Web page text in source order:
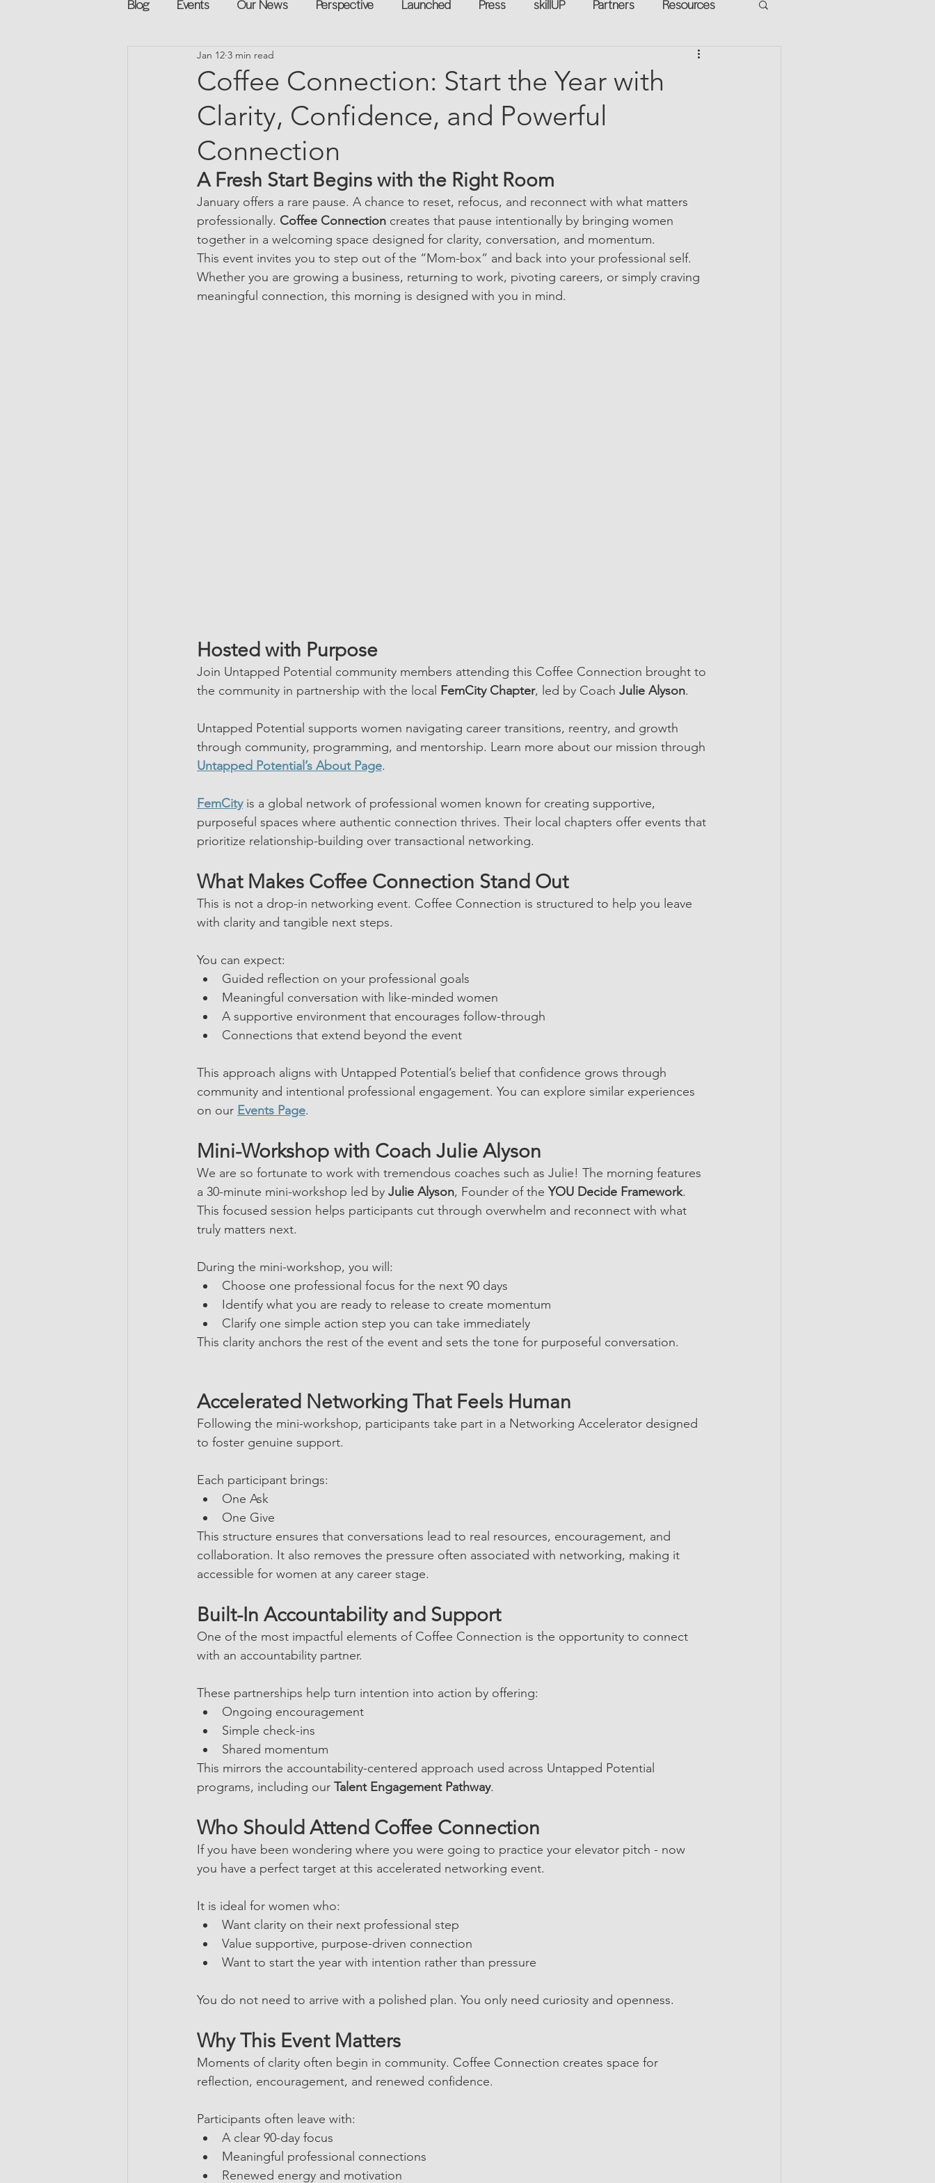
Blog Events Our News Perspective Launched Press skillUP Partners Resources
Networking Books
Explore on your own Return-to-Work Flexreturn™ Women in Workforce
Mentorship and Growth
Coffee Connection: Start the Year with
Clarity, Confidence, and Powerful
Connection
Jan 12 3 min read
A Fresh Start Begins with the Right Room
January offers a rare pause. A chance to reset, refocus, and reconnect with what matters
professionally. Coffee Connection creates that pause intentionally by bringing women
together in a welcoming space designed for clarity, conversation, and momentum.
This event invites you to step out of the “Mom-box” and back into your professional self.
Whether you are growing a business, returning to work, pivoting careers, or simply craving
meaningful connection, this morning is designed with you in mind.
Hosted with Purpose
Join Untapped Potential community members attending this Coffee Connection brought to
the community in partnership with the local FemCity Chapter, led by Coach Julie Alyson.
Untapped Potential supports women navigating career transitions, reentry, and growth
through community, programming, and mentorship. Learn more about our mission through
Untapped Potential’s About Page.
FemCity is a global network of professional women known for creating supportive,
purposeful spaces where authentic connection thrives. Their local chapters offer events that
prioritize relationship-building over transactional networking.
What Makes Coffee Connection Stand Out
This is not a drop-in networking event. Coffee Connection is structured to help you leave
with clarity and tangible next steps.
You can expect:
Guided reflection on your professional goals
Meaningful conversation with like-minded women
A supportive environment that encourages follow-through
Connections that extend beyond the event
This approach aligns with Untapped Potential’s belief that confidence grows through
community and intentional professional engagement. You can explore similar experiences
on our Events Page.
Mini-Workshop with Coach Julie Alyson
We are so fortunate to work with tremendous coaches such as Julie! The morning features
a 30-minute mini-workshop led by Julie Alyson, Founder of the YOU Decide Framework.
This focused session helps participants cut through overwhelm and reconnect with what
truly matters next.
During the mini-workshop, you will:
Choose one professional focus for the next 90 days
Identify what you are ready to release to create momentum
Clarify one simple action step you can take immediately
This clarity anchors the rest of the event and sets the tone for purposeful conversation.
Accelerated Networking That Feels Human
Following the mini-workshop, participants take part in a Networking Accelerator designed
to foster genuine support.
Each participant brings:
One Ask
One Give
This structure ensures that conversations lead to real resources, encouragement, and
collaboration. It also removes the pressure often associated with networking, making it
accessible for women at any career stage.
Built-In Accountability and Support
One of the most impactful elements of Coffee Connection is the opportunity to connect
with an accountability partner.
These partnerships help turn intention into action by offering:
Ongoing encouragement
Simple check-ins
Shared momentum
This mirrors the accountability-centered approach used across Untapped Potential
programs, including our Talent Engagement Pathway.
Who Should Attend Coffee Connection
If you have been wondering where you were going to practice your elevator pitch - now
you have a perfect target at this accelerated networking event.
It is ideal for women who:
Want clarity on their next professional step
Value supportive, purpose-driven connection
Want to start the year with intention rather than pressure
You do not need to arrive with a polished plan. You only need curiosity and openness.
Why This Event Matters
Moments of clarity often begin in community. Coffee Connection creates space for
reflection, encouragement, and renewed confidence.
Participants often leave with:
A clear 90-day focus
Meaningful professional connections
Renewed energy and motivation